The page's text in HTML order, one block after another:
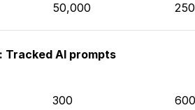
50,000
Tracked AI prompts
300
600